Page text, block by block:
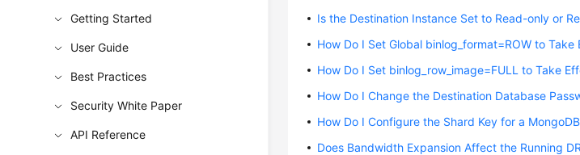
Getting Started
User Guide
Best Practices
Security White Paper
API Reference
Is the Destination Instance Set to Read-only or
How Do I Set Global binlog_format=ROW to
How Do I Set binlog_row_image=FULL to Take
How Do I Change the Destination Database
How Do I Configure the Shard Key for a
Does Bandwidth Expansion Affect the Running